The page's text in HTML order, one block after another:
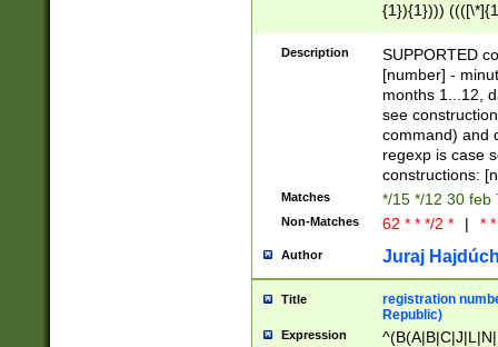
{1}){1})))
(([1-
{1}){1})))
([0-
{1})|((\*\/
Description
SUPPORTED
[number] -
months 1...12,
see
command) and
regexp is case
constructions:
Matches */15 */12 30 feb
Non-Matches 62 * * */2 * | *
Author Juraj
Title
registration
Republic)
Expression